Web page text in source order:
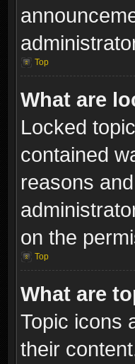
Top
What are
Locked
contained
reasons
on the
Top
What are
Topic icons
their